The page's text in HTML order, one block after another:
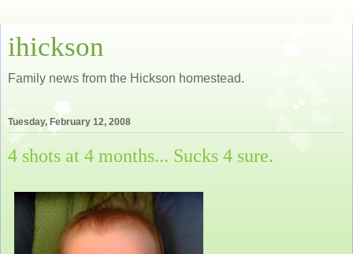
ihickson
Family news from the Hickson homestead.
Tuesday, February 12, 2008
4 shots at 4 months... Sucks 4 sure.